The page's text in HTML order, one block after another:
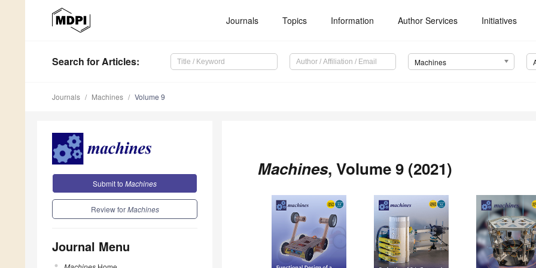
Journals Topics Information Author Services Initiatives
Search for Articles: Machines
Journals Machines Volume 9
Submit to Machines
Review forMachines
Journal Menu
Machines, Volume 9 (2021)